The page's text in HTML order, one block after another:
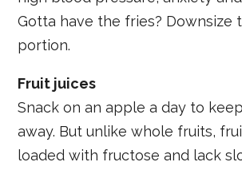
Gotta have the fries? Downsize
portion.
Fruit juices
Snack on an apple a day to
away. But unlike whole fruits,
loaded with fructose and lack